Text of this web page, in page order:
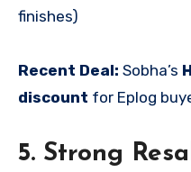
finishes)
Recent Deal: Sobha’s
discount for Eplog
5. Strong